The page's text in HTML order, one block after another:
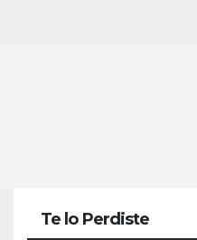
Te lo Perdiste